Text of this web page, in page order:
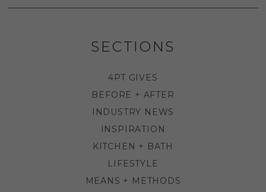
SECTIONS
4PT GIVES
BEFORE + AFTER
INDUSTRY NEWS
INSPIRATION
KITCHEN + BATH
LIFESTYLE
MEANS + METHODS